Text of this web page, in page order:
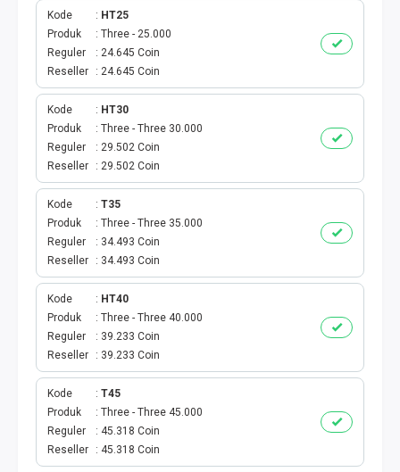
TELKOMSEL VOUCHER
VOUCHER SMARTFREN
VOUCHER INDOSAT
AXIS VOUCHER
E MONEY
PDAM
TV PASCABAYAR
PBB
LISTRIK BULANAN
CICILAN BULANAN
TELEPON PASCABAYAR
Kode
HT25
Produk
Three - 25.000
Reguler
24.645 Coin
Reseller
24.645 Coin
Kode
HT30
Produk
Three - Three 30.000
Reguler
29.502 Coin
Reseller
29.502 Coin
Kode
T35
Produk
Three - Three 35.000
Reguler
34.493 Coin
Reseller
34.493 Coin
Kode
HT40
Produk
Three - Three 40.000
Reguler
39.233 Coin
Reseller
39.233 Coin
Kode
T45
Produk
Three - Three 45.000
Reguler
45.318 Coin
Reseller
45.318 Coin